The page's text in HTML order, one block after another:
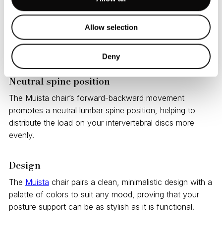
Allow selection
Deny
and safety, offering gentle instability that promotes
balance, proprioception, and improved trunk control,
making it ideal for anyone looking to activate deep
postural muscles and stay engaged throughout the day.
Neutral spine position
The Muista chair’s forward-backward movement
promotes a neutral lumbar spine position, helping to
distribute the load on your intervertebral discs more
evenly.
Design
The Muista chair pairs a clean, minimalistic design with a
palette of colors to suit any mood, proving that your
posture support can be as stylish as it is functional.